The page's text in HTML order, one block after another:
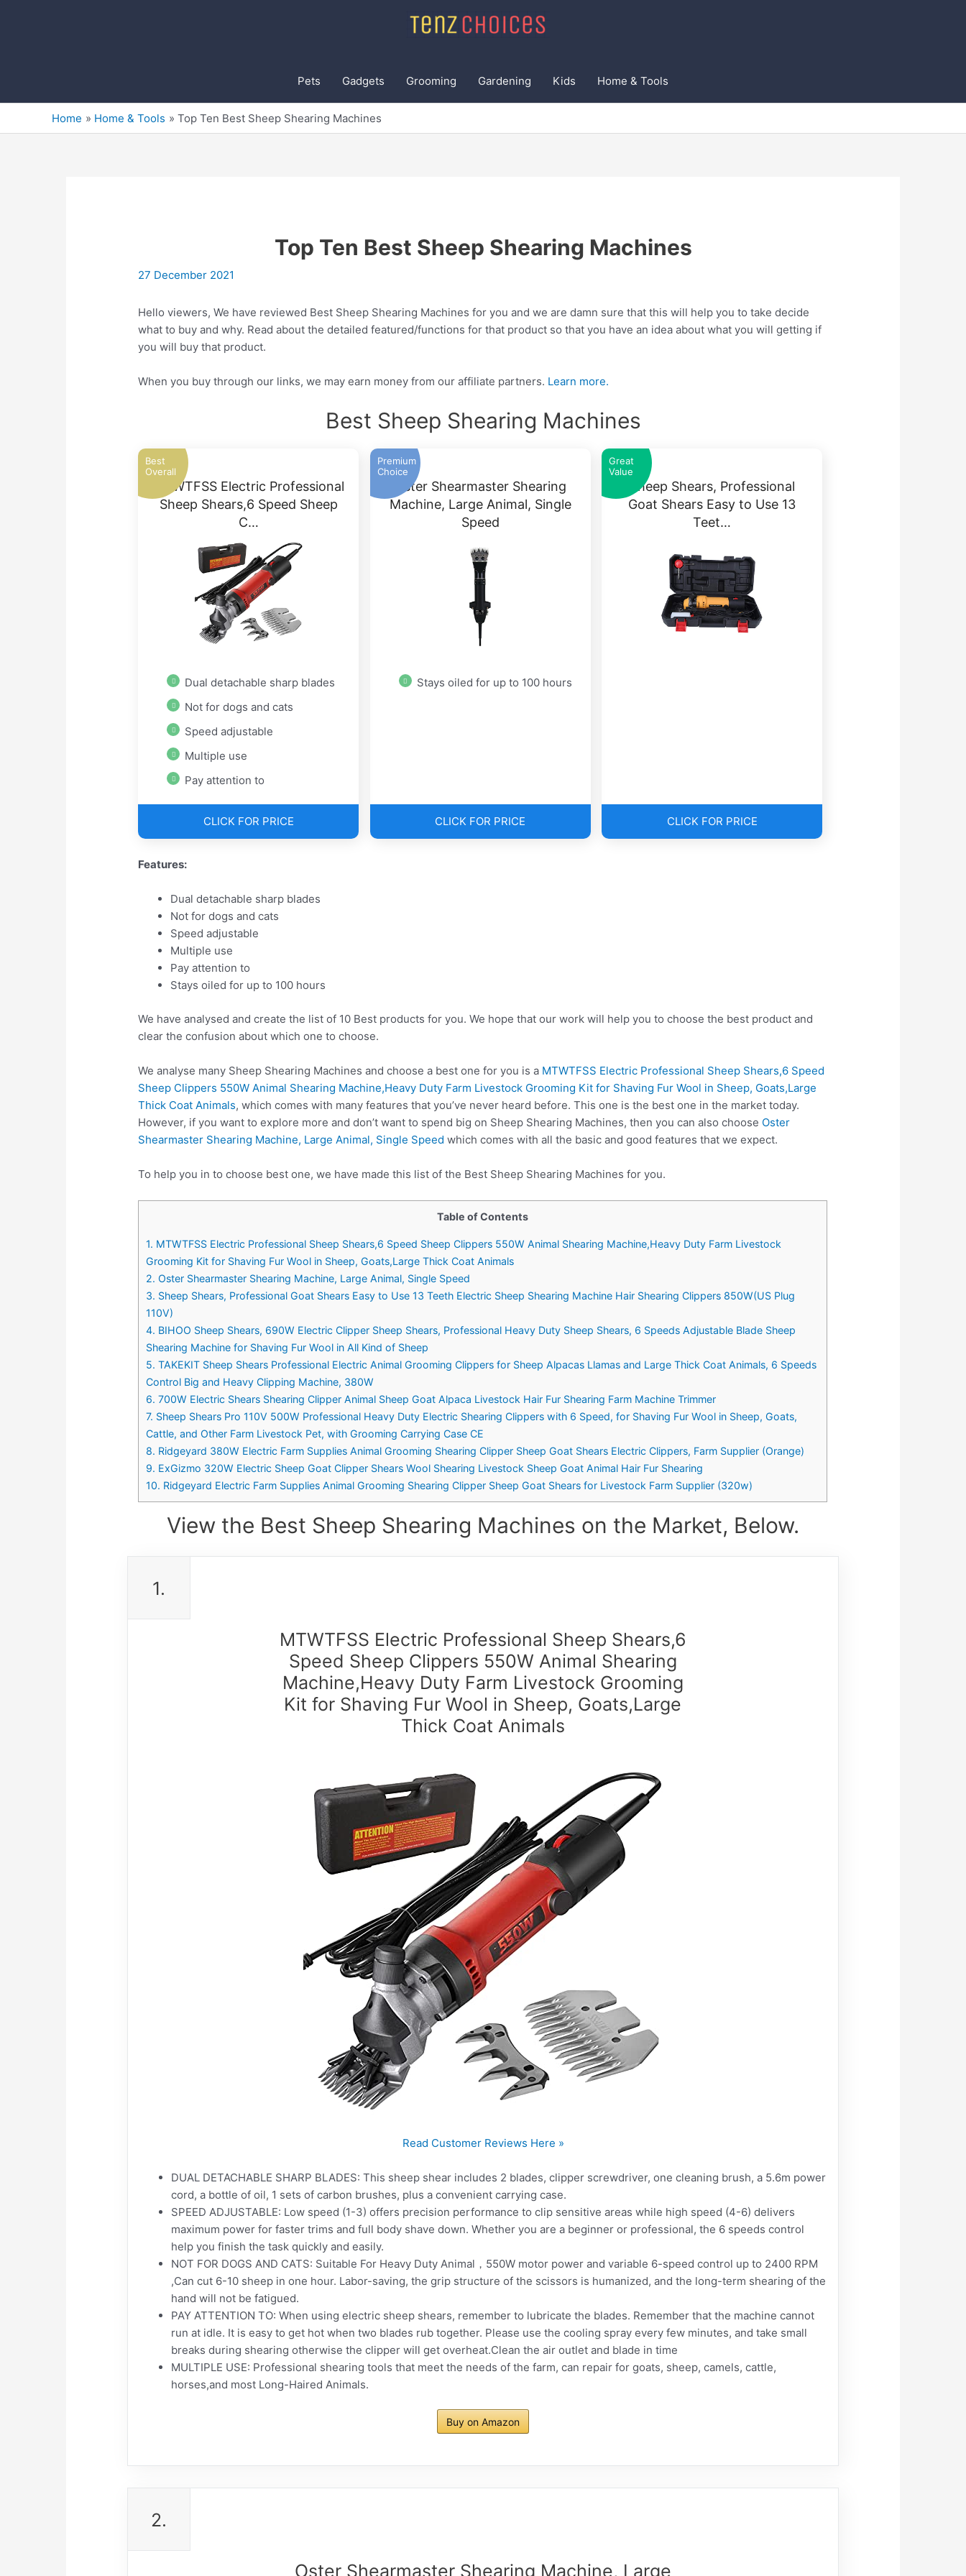
Pets Gadgets Grooming Gardening Kids Home & Tools
Home Home & Tools Top Ten Best Sheep Shearing Machines
Top Ten Best Sheep Shearing Machines
27 December 2021
Hello viewers, We have reviewed Best Sheep Shearing Machines for you and we are damn sure that this will help you to take decide
what to buy and why. Read about the detailed featured/functions for that product so that you have an idea about what you will getting if
you will buy that product.
When you buy through our links, we may earn money from our affiliate partners. Learn more.
Best Sheep Shearing Machines
Best
Overall
MTWTFSS Electric Professional
Sheep Shears,6 Speed Sheep
C…
Dual detachable sharp blades
Not for dogs and cats
Speed adjustable
Multiple use
Pay attention to
CLICK FOR PRICE
Premium
Choice
Oster Shearmaster Shearing
Machine, Large Animal, Single
Speed
Stays oiled for up to 100 hours
CLICK FOR PRICE
Great
Value
Sheep Shears, Professional
Goat Shears Easy to Use 13
Teet…
CLICK FOR PRICE
Features:
Dual detachable sharp blades
Not for dogs and cats
Speed adjustable
Multiple use
Pay attention to
Stays oiled for up to 100 hours
We have analysed and create the list of 10 Best products for you. We hope that our work will help you to choose the best product and
clear the confusion about which one to choose.
We analyse many Sheep Shearing Machines and choose a best one for you is a MTWTFSS Electric Professional Sheep Shears,6 Speed
Sheep Clippers 550W Animal Shearing Machine,Heavy Duty Farm Livestock Grooming Kit for Shaving Fur Wool in Sheep, Goats,Large
Thick Coat Animals, which comes with many features that you’ve never heard before. This one is the best one in the market today.
However, if you want to explore more and don’t want to spend big on Sheep Shearing Machines, then you can also choose Oster
Shearmaster Shearing Machine, Large Animal, Single Speed which comes with all the basic and good features that we expect.
To help you in to choose best one, we have made this list of the Best Sheep Shearing Machines for you.
Table of Contents
1. MTWTFSS Electric Professional Sheep Shears,6 Speed Sheep Clippers 550W Animal Shearing Machine,Heavy Duty Farm Livestock
Grooming Kit for Shaving Fur Wool in Sheep, Goats,Large Thick Coat Animals
2. Oster Shearmaster Shearing Machine, Large Animal, Single Speed
3. Sheep Shears, Professional Goat Shears Easy to Use 13 Teeth Electric Sheep Shearing Machine Hair Shearing Clippers 850W(US Plug
110V)
4. BIHOO Sheep Shears, 690W Electric Clipper Sheep Shears, Professional Heavy Duty Sheep Shears, 6 Speeds Adjustable Blade Sheep
Shearing Machine for Shaving Fur Wool in All Kind of Sheep
5. TAKEKIT Sheep Shears Professional Electric Animal Grooming Clippers for Sheep Alpacas Llamas and Large Thick Coat Animals, 6 Speeds
Control Big and Heavy Clipping Machine, 380W
6. 700W Electric Shears Shearing Clipper Animal Sheep Goat Alpaca Livestock Hair Fur Shearing Farm Machine Trimmer
7. Sheep Shears Pro 110V 500W Professional Heavy Duty Electric Shearing Clippers with 6 Speed, for Shaving Fur Wool in Sheep, Goats,
Cattle, and Other Farm Livestock Pet, with Grooming Carrying Case CE
8. Ridgeyard 380W Electric Farm Supplies Animal Grooming Shearing Clipper Sheep Goat Shears Electric Clippers, Farm Supplier (Orange)
9. ExGizmo 320W Electric Sheep Goat Clipper Shears Wool Shearing Livestock Sheep Goat Animal Hair Fur Shearing
10. Ridgeyard Electric Farm Supplies Animal Grooming Shearing Clipper Sheep Goat Shears for Livestock Farm Supplier (320w)
View the Best Sheep Shearing Machines on the Market, Below.
1.
MTWTFSS Electric Professional Sheep Shears,6
Speed Sheep Clippers 550W Animal Shearing
Machine,Heavy Duty Farm Livestock Grooming
Kit for Shaving Fur Wool in Sheep, Goats,Large
Thick Coat Animals
Read Customer Reviews Here »
DUAL DETACHABLE SHARP BLADES: This sheep shear includes 2 blades, clipper screwdriver, one cleaning brush, a 5.6m power
cord, a bottle of oil, 1 sets of carbon brushes, plus a convenient carrying case.
SPEED ADJUSTABLE: Low speed (1-3) offers precision performance to clip sensitive areas while high speed (4-6) delivers
maximum power for faster trims and full body shave down. Whether you are a beginner or professional, the 6 speeds control
help you finish the task quickly and easily.
NOT FOR DOGS AND CATS: Suitable For Heavy Duty Animal，550W motor power and variable 6-speed control up to 2400 RPM
,Can cut 6-10 sheep in one hour. Labor-saving, the grip structure of the scissors is humanized, and the long-term shearing of the
hand will not be fatigued.
PAY ATTENTION TO: When using electric sheep shears, remember to lubricate the blades. Remember that the machine cannot
run at idle. It is easy to get hot when two blades rub together. Please use the cooling spray every few minutes, and take small
breaks during shearing otherwise the clipper will get overheat.Clean the air outlet and blade in time
MULTIPLE USE: Professional shearing tools that meet the needs of the farm, can repair for goats, sheep, camels, cattle,
horses,and most Long-Haired Animals.
Buy on Amazon
2.
Oster Shearmaster Shearing Machine, Large